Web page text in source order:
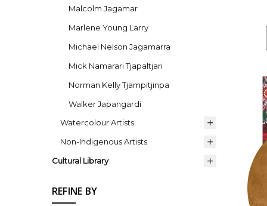
Malcolm Jagamar
Marlene Young Larry
Michael Nelson Jagamarra
Mick Namarari Tjapaltjari
Norman Kelly Tjampitjinpa
Walker Japangardi
Watercolour Artists
Non-Indigenous Artists
Cultural Library
REFINE BY